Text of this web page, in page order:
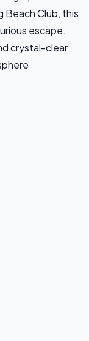
Beach Club, this
escape.
crystal-clear